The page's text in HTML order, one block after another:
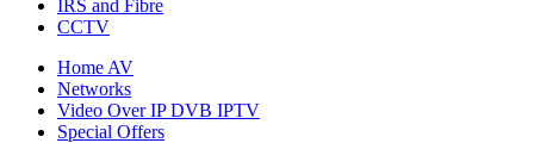
IRS and Fibre
CCTV
Home AV
Networks
Video Over IP DVB IPTV
Special Offers